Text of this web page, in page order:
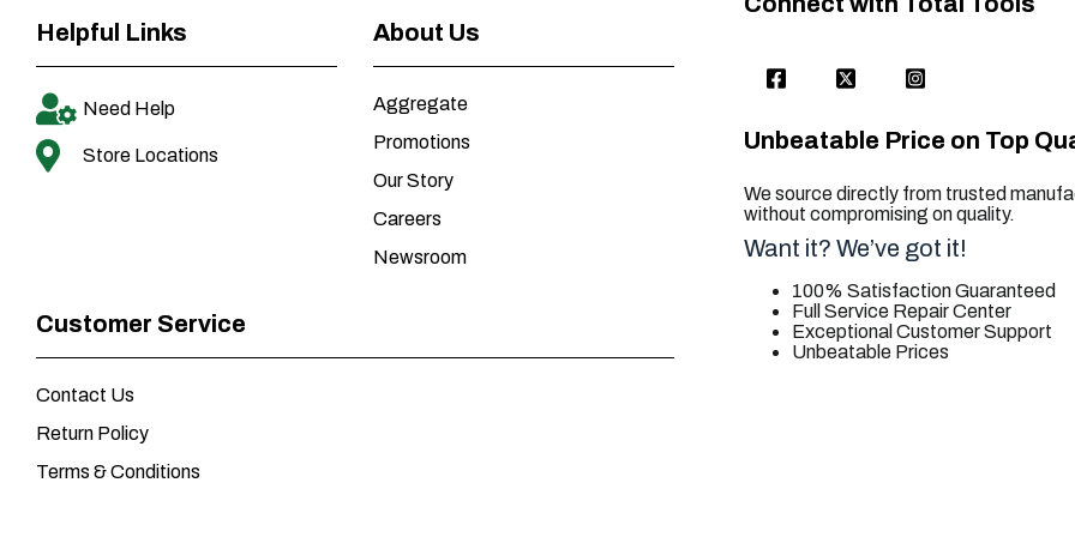
Helpful Links
Need Help
Store Locations
About Us
Aggregate
Promotions
Our Story
Careers
Newsroom
Customer Service
Contact Us
Return Policy
Terms & Conditions
Unbeatable Price on Top
We source directly from trusted
without compromising on quality.
Want it? We’ve got it!
100% Satisfaction Guaranteed
Full Service Repair Center
Exceptional Customer Support
Unbeatable Prices